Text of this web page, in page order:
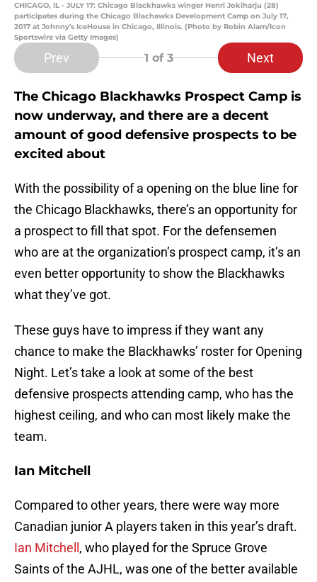
CHICAGO, IL - JULY 17: Chicago Blackhawks winger Henri Jokiharju (28)
participates during the Chicago Blachawks Development Camp on July 17,
2017 at Johnny's IceHouse in Chicago, Illinois. (Photo by Robin Alam/Icon
Sportswire via Getty Images)
Prev 1 of 3 Next
The Chicago Blackhawks Prospect Camp is
now underway, and there are a decent
amount of good defensive prospects to be
excited about
With the possibility of a opening on the blue line for
the Chicago Blackhawks, there’s an opportunity for
a prospect to fill that spot. For the defensemen
who are at the organization’s prospect camp, it’s an
even better opportunity to show the Blackhawks
what they’ve got.
These guys have to impress if they want any
chance to make the Blackhawks’ roster for Opening
Night. Let’s take a look at some of the best
defensive prospects attending camp, who has the
highest ceiling, and who can most likely make the
team.
Ian Mitchell
Compared to other years, there were way more
Canadian junior A players taken in this year’s draft.
Ian Mitchell , who played for the Spruce Grove
Saints of the AJHL, was one of the better available